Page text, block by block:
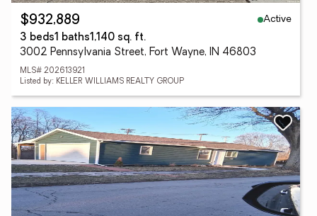
$932,889
Active
3 beds1 baths1,140 sq. ft.
3002 Pennsylvania Street, Fort Wayne, IN 46803
MLS# 202613921
Listed by: KELLER WILLIAMS REALTY GROUP